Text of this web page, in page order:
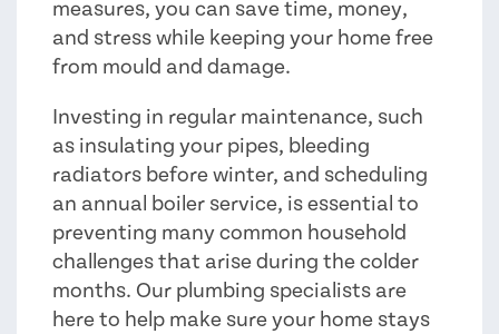
measures, you can save time, money,
and stress while keeping your home free
from mould and damage.
Investing in regular maintenance, such
as insulating your pipes, bleeding
radiators before winter, and scheduling
an annual boiler service, is essential to
preventing many common household
challenges that arise during the colder
months. Our plumbing specialists are
here to help make sure your home stays